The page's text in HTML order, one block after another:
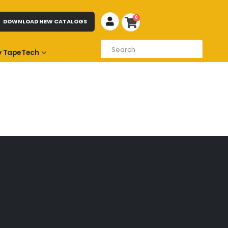
TapeTech
DOWNLOAD NEW CATALOGS 0